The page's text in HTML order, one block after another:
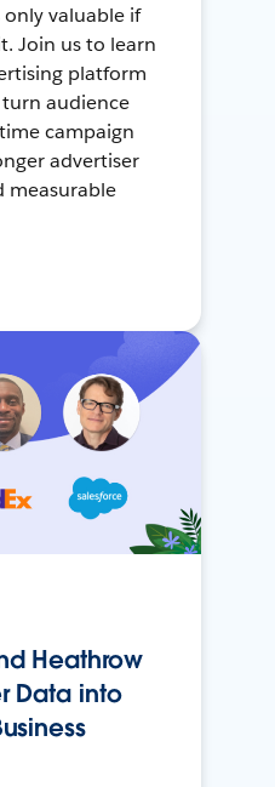
valuable if
Join us to learn
platform
audience
campaign
advertiser
measurable
Heathrow
Data into